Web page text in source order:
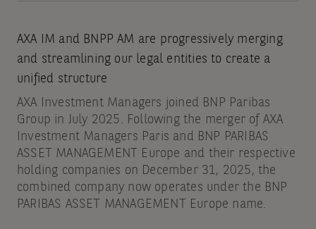
AXA IM and BNPP AM are progressively merging
and streamlining our legal entities to create a
unified structure
AXA Investment Managers joined BNP Paribas
Group in July 2025. Following the merger of AXA
Investment Managers Paris and BNP PARIBAS
ASSET MANAGEMENT Europe and their respective
holding companies on December 31, 2025, the
combined company now operates under the BNP
PARIBAS ASSET MANAGEMENT Europe name.